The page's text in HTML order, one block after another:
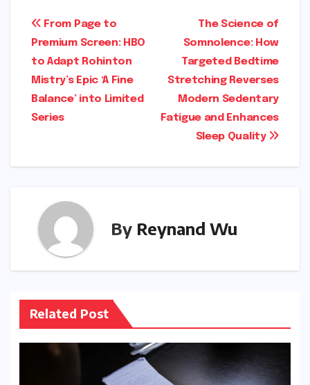
Post
navigation
The Science of
Somnolence: How
Targeted Bedtime
Stretching Reverses
Modern Sedentary
Fatigue and Enhances
Sleep Quality
From Page to
Premium Screen: HBO
to Adapt Rohinton
Mistry’s Epic ‘A Fine
Balance’ into Limited
Series
By Reynand Wu
Related Post